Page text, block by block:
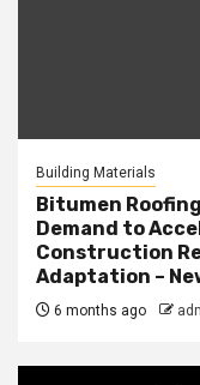
Building Materials
Bitumen
Demand to
Construction
Adaptation –
6 months ago